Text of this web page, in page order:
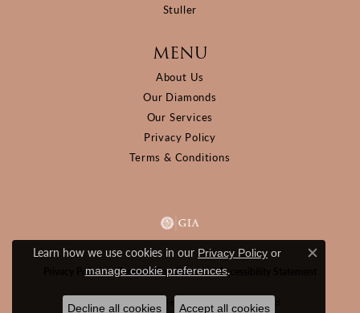
Stuller
MENU
About Us
Our Diamonds
Our Services
Privacy Policy
Terms & Conditions
Privacy Policy Terms & Conditions Accessibility Statement
© 2026 D&M Jewelers. All Rights Reserved.
Learn how we use cookies in our Privacy Policy or
manage cookie preferences.
Close
Decline all cookies Accept all cookies